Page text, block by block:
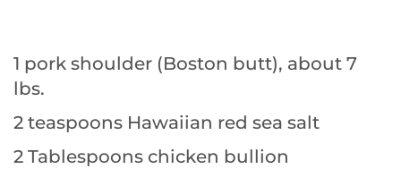
1 pork shoulder (Boston butt), about 7
lbs.
2 teaspoons Hawaiian red sea salt
2 Tablespoons chicken bullion